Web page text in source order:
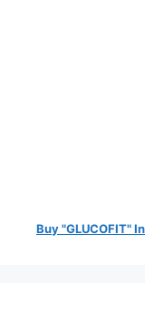
Buy "GLUCOFIT"